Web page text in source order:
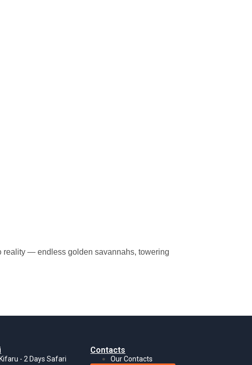
reality — endless golden savannahs, towering
Kifaru - 2 Days Safari
Contacts
Our Contacts